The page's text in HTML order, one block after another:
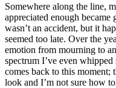
Somewhere along the line,
appreciated enough
wasn’t an accident, but it
seemed too late. Over the
emotion from mourning to
spectrum I’ve even
comes back to this moment;
look and I’m not sure how